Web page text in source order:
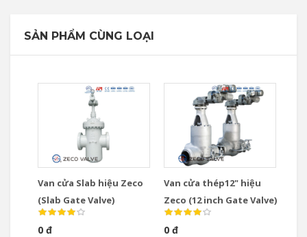
SẢN PHẨM CÙNG LOẠI
Van cửa Slab hiệu Zeco
(Slab Gate Valve)
0 đ
Van cửa thép12" hiệu
Zeco (12 inch Gate Valve)
0 đ